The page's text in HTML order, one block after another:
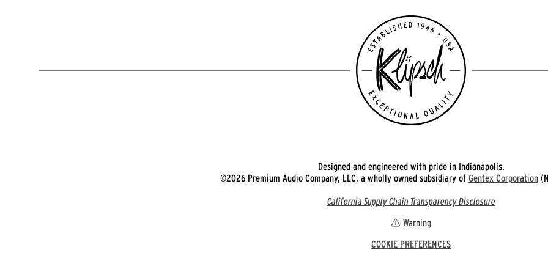
Designed and engineered with pride in Indianapolis.
©2026 Premium Audio Company, LLC, a wholly owned subsidiary of Gentex Corporation
California Supply Chain Transparency Disclosure
Warning
COOKIE PREFERENCES